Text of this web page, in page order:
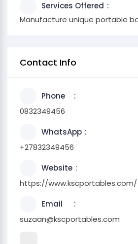
Services Offered
Manufacture unique portable
Contact Info
Phone
0832349456
WhatsApp
+27832349456
Website
https://www.kscportables.com/
Email
suzaan@kscportables.com